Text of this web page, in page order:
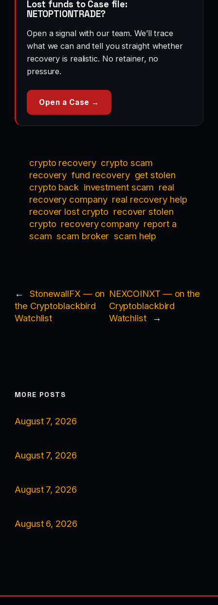
Lost funds to Case file:
NETOPTIONTRADE?
Open a signal with our team. We’ll trace
what we can and tell you straight whether
recovery is realistic. No retainer, no
pressure.
Open a Case →
crypto recovery crypto scam
recovery fund recovery get stolen
crypto back investment scam real
recovery company real recovery help
recover lost crypto recover stolen
crypto recovery company report a
scam scam broker scam help
←
StonewallFX — on
the Cryptoblackbird
Watchlist
NEXCOINXT — on the
Cryptoblackbird
Watchlist
→
MORE POSTS
August 7, 2026
August 7, 2026
August 7, 2026
August 6, 2026